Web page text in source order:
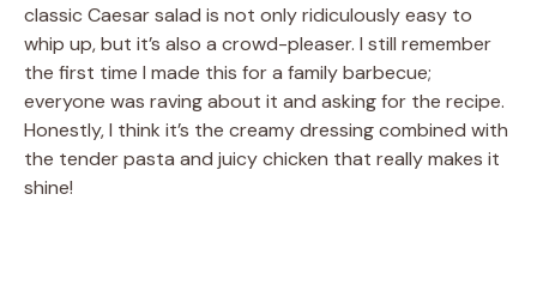
classic Caesar salad is not only ridiculously easy to
whip up, but it’s also a crowd-pleaser. I still remember
the first time I made this for a family barbecue;
everyone was raving about it and asking for the recipe.
Honestly, I think it’s the creamy dressing combined with
the tender pasta and juicy chicken that really makes it
shine!